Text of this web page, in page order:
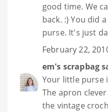
good time. We
back. :) You did
purse. It's just
February 22,
em's scrapbag
Your little purse
The apron
the vintage